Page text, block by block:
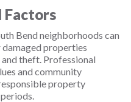
Factors
Bend neighborhoods can
properties
theft. Professional
and community
property